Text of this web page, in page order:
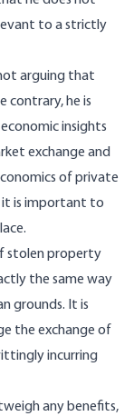
to a strictly
arguing that
contrary, he is
insights
exchange and
of private
it is important to
stolen property
the same way
grounds. It is
the exchange of
incurring
any benefits,